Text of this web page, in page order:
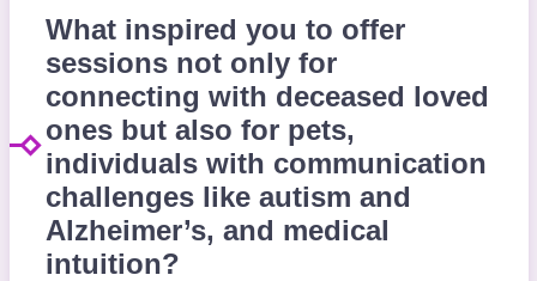
What inspired you to offer
sessions not only for
connecting with deceased loved
ones but also for pets,
individuals with communication
challenges like autism and
Alzheimer’s, and medical
intuition?